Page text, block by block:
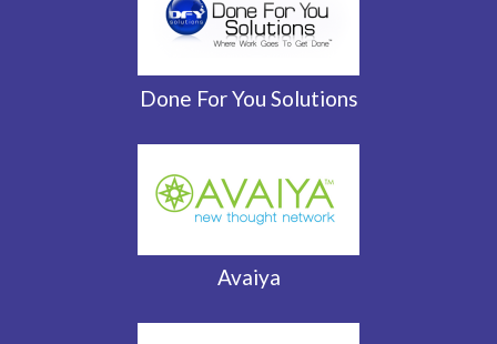
Done For You Solutions
Avaiya